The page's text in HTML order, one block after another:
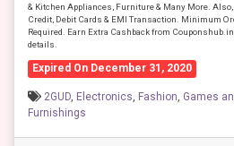
& Kitchen Appliances, Furniture & Many More.
Credit, Debit Cards & EMI Transaction. Minimum
Required. Earn Extra Cashback from
details.
Expired On December 31, 2020
2GUD Electronics Fashion Games
Furnishings